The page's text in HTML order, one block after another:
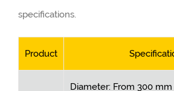
specifications.
Product
Diameter: From 300